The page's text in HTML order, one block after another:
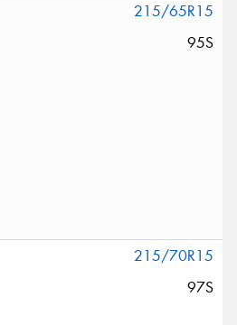
215/65R15
95S
215/70R15
97S